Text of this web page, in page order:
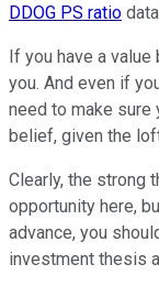
DDOG PS ratio
If you have a
you. And even if
need to make sure
belief, given the
Clearly, the strong
opportunity here,
advance, you
investment thesis